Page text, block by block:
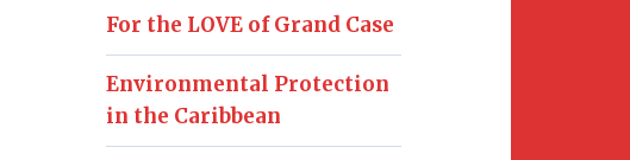
For the LOVE of Grand Case
Environmental Protection
in the Caribbean